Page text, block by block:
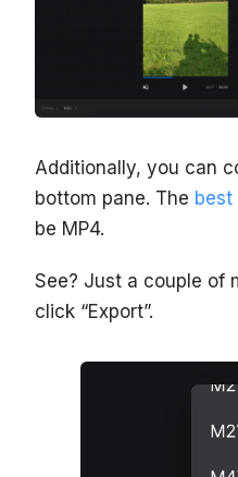
Additionally, you can
bottom pane. The best
be MP4.
See? Just a couple of
click “Export”.